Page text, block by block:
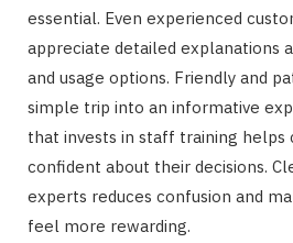
essential. Even experienced
appreciate detailed explanations
and usage options. Friendly and
simple trip into an informative
that invests in staff training helps
confident about their decisions.
experts reduces confusion and
feel more rewarding.